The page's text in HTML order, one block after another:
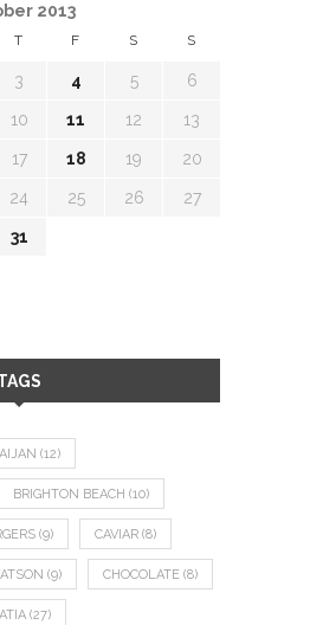
2013
T F S S
3 4 5 6
10 11 12 13
17 18 19 20
24 25 26 27
31
(12)
BRIGHTON BEACH (10)
(9) CAVIAR (8)
(9) CHOCOLATE (8)
(27)